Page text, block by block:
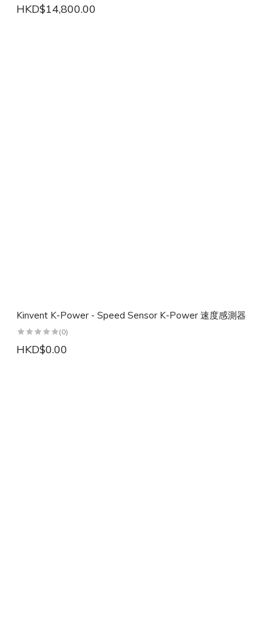
HKD$14,800.00
Kinvent K-Power - Speed Sensor K-Power 速度感測器
(0)
HKD$0.00